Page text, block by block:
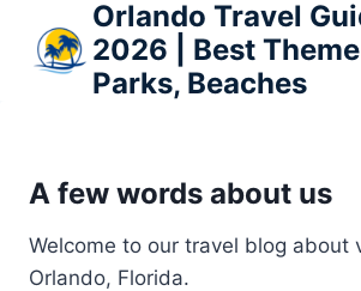
content
Orlando Travel
2026 | Best Theme
Parks, Beaches
A few words about us
Welcome to our travel blog about
Orlando, Florida.